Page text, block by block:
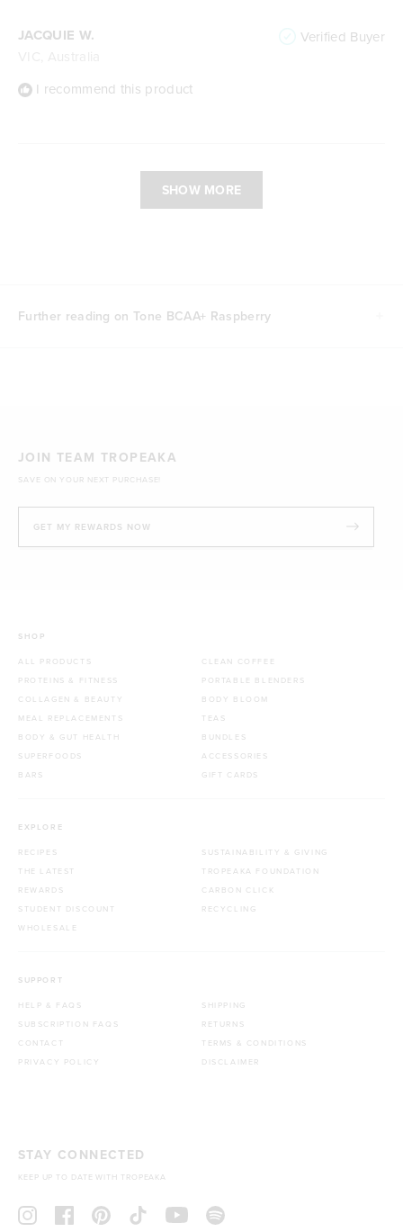
JACQUIE W. Verified Buyer
I recommend this product
SHOW MORE
Further reading on Tone BCAA+ Raspberry
JOIN TEAM TROPEAKA
SAVE ON YOUR NEXT PURCHASE!
GET MY REWARDS NOW
SHOP
ALL PRODUCTS
PROTEINS & FITNESS
COLLAGEN & BEAUTY
MEAL REPLACEMENTS
BODY & GUT HEALTH
SUPERFOODS
BARS
CLEAN COFFEE
PORTABLE BLENDERS
BODY BLOOM
TEAS
BUNDLES
ACCESSORIES
GIFT CARDS
EXPLORE
RECIPES
THE LATEST
REWARDS
STUDENT DISCOUNT
WHOLESALE
SUSTAINABILITY & GIVING
TROPEAKA FOUNDATION
CARBON CLICK
RECYCLING
SUPPORT
HELP & FAQS
SUBSCRIPTION FAQS
CONTACT
PRIVACY POLICY
SHIPPING
RETURNS
TERMS & CONDITIONS
DISCLAIMER
STAY CONNECTED
KEEP UP TO DATE WITH TROPEAKA